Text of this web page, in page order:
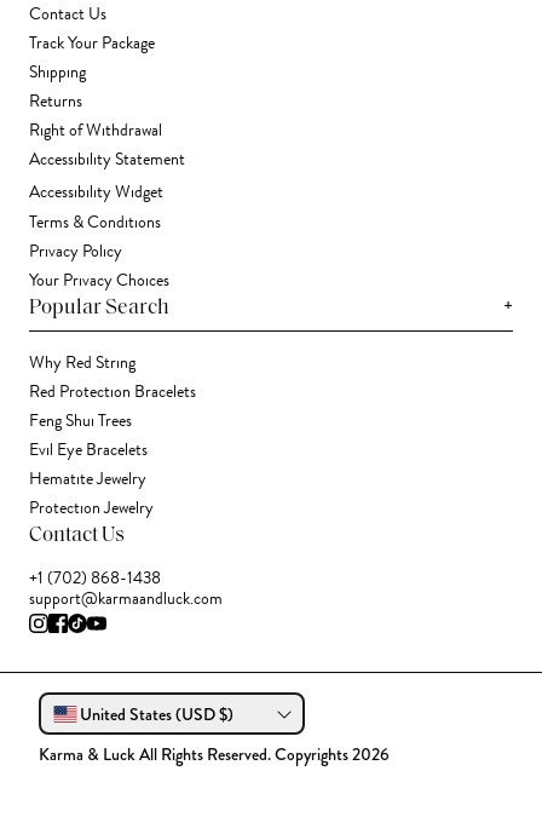
Contact Us
Track Your Package
Shipping
Returns
Right of Withdrawal
Accessibility Statement
Accessibility Widget
Terms & Conditions
Privacy Policy
Your Privacy Choices
Popular Search +
Why Red String
Red Protection Bracelets
Feng Shui Trees
Evil Eye Bracelets
Hematite Jewelry
Protection Jewelry
Contact Us
+1 (702) 868-1438
support@karmaandluck.com
United States (USD $)
Karma & Luck All Rights Reserved. Copyrights 2026